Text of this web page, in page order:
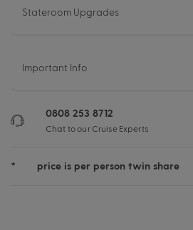
Stateroom Upgrades
Important Info
0808 253 8712
Chat to our Cruise Experts
* price is per person twin share